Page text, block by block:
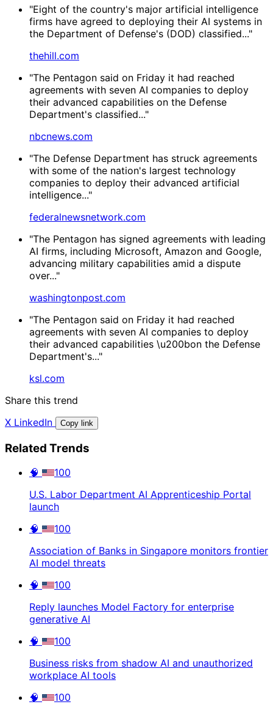
"Eight of the country's major artificial intelligence
firms have agreed to deploying their AI systems in
the Department of Defense's (DOD) classified..."
thehill.com
"The Pentagon said on Friday it had reached
agreements with seven AI companies to deploy
their advanced capabilities on the Defense
Department's classified..."
nbcnews.com
"The Defense Department has struck agreements
with some of the nation's largest technology
companies to deploy their advanced artificial
intelligence..."
federalnewsnetwork.com
"The Pentagon has signed agreements with leading
AI firms, including Microsoft, Amazon and Google,
advancing military capabilities amid a dispute
over..."
washingtonpost.com
"The Pentagon said on Friday it had reached
agreements with seven AI companies to deploy
their advanced capabilities \u200bon the Defense
Department's..."
ksl.com
Share this trend
X LinkedIn Copy link
Related Trends
🧠
100
U.S. Labor Department AI Apprenticeship Portal
launch
🧠
100
Association of Banks in Singapore monitors frontier
AI model threats
🧠
100
Reply launches Model Factory for enterprise
generative AI
🧠
100
Business risks from shadow AI and unauthorized
workplace AI tools
🧠
100